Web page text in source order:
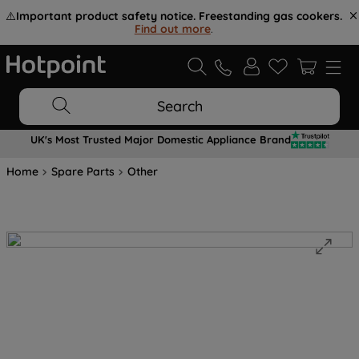
⚠️Important product safety notice. Freestanding gas cookers.
Find out more.
Search
UK's Most Trusted Major Domestic Appliance Brand
Home Spare Parts Other